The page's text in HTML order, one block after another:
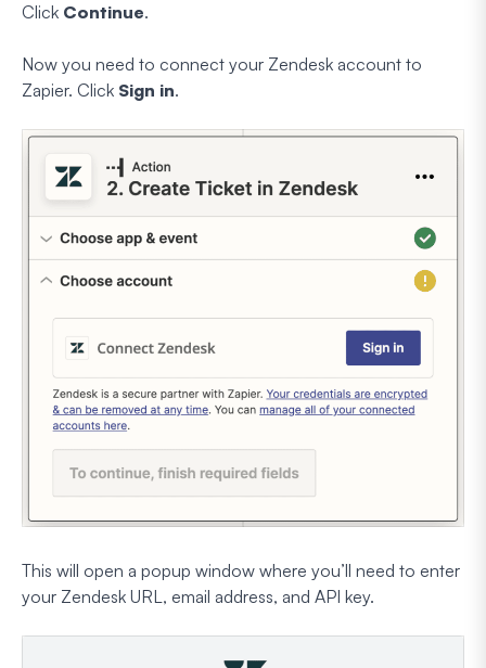
Click Continue.
Now you need to connect your Zendesk account to
Zapier. Click Sign in.
This will open a popup window where you’ll need to enter
your Zendesk URL, email address, and API key.